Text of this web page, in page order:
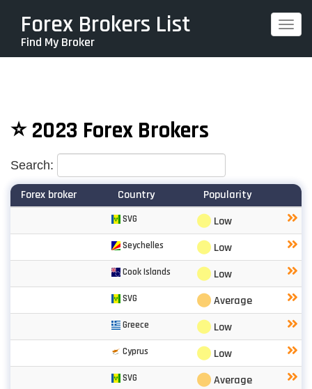
main
Forex Brokers List
Find My Broker
⭐ 2023 Forex Brokers
Search:
Forex broker Country Popularity
SVG ⬤ Low
Seychelles ⬤ Low
Cook Islands ⬤ Low
SVG ⬤Average
Greece ⬤ Low
Cyprus ⬤ Low
SVG ⬤Average